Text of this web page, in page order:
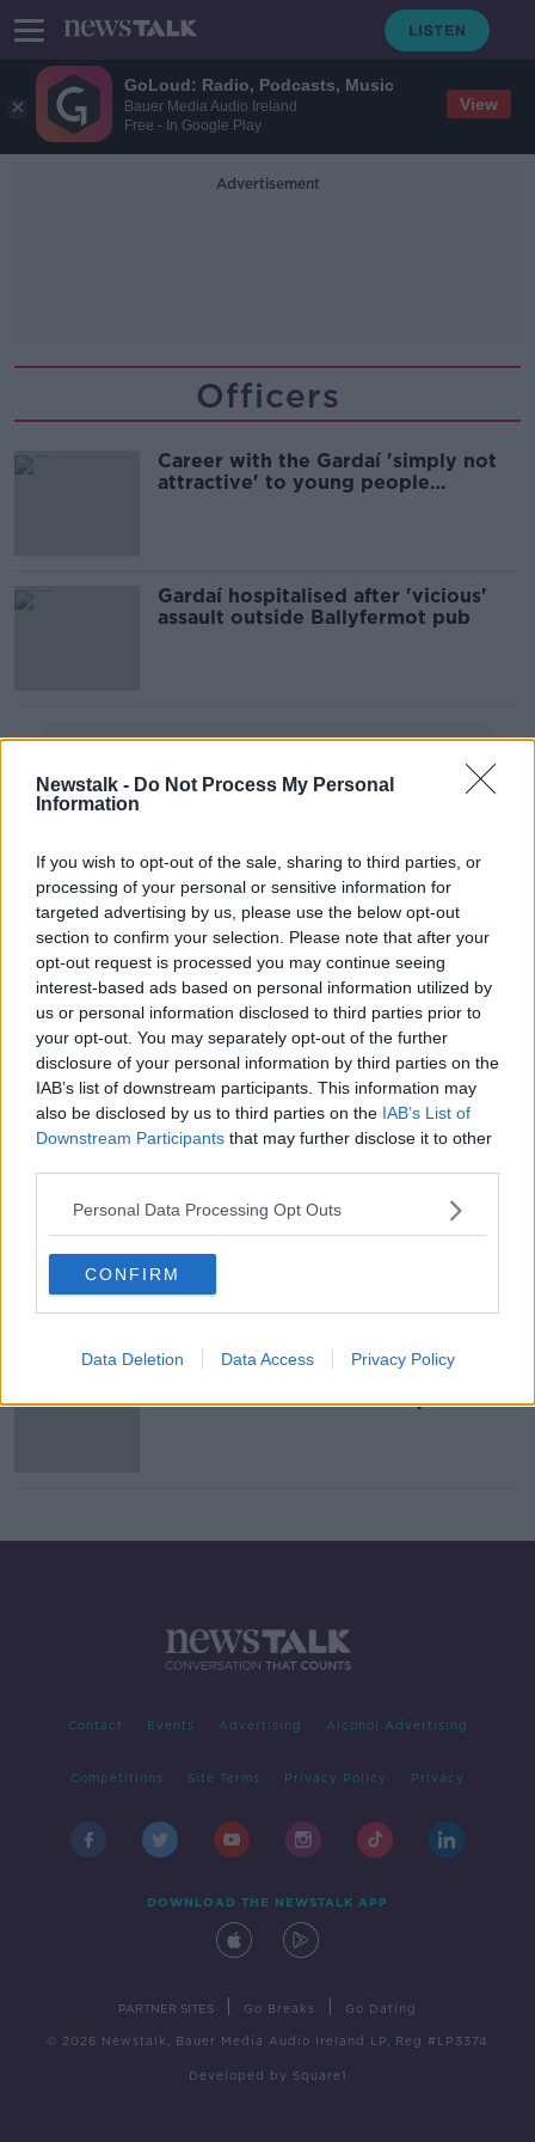
GoLoud: Radio, Podcasts, Music
Bauer Media Audio Ireland
Free - In Google Play
View
Newstalk - Do Not Process My Personal
Information
If you wish to opt-out of the sale, sharing to third parties, or
processing of your personal or sensitive information for
targeted advertising by us, please use the below opt-out
section to confirm your selection. Please note that after your
opt-out request is processed you may continue seeing
interest-based ads based on personal information utilized by
us or personal information disclosed to third parties prior to
your opt-out. You may separately opt-out of the further
disclosure of your personal information by third parties on the
IAB’s list of downstream participants. This information may
also be disclosed by us to third parties on the IAB’s List of
Downstream Participants that may further disclose it to other
Personal Data Processing Opt Outs
CONFIRM
Data Deletion Data Access Privacy Policy
Advertisement
Officers
Career with the Gardaí 'simply not
attractive' to young people
Gardaí hospitalised after 'vicious'
assault outside Ballyfermot pub
Advertisement
"The conditions have become so
unbearable in the defence forces!"
THE HARD SHOULDER
14 JUN 2021
Two police officers shot during
Breonna Taylor protests in Kentucky
officers in Boris Johnson speech
Contact Events Advertising Alcohol Advertising
Competitions Site Terms Privacy Policy Privacy
DOWNLOAD THE NEWSTALK APP
PARTNER SITES Go Breaks Go Dating
© 2026 Newstalk, Bauer Media Audio Ireland LP, Reg #LP3374
Developed by Square1